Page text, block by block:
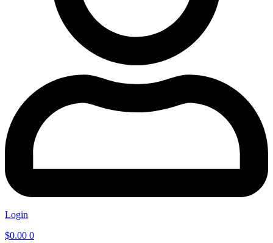
Login
$0.00 0